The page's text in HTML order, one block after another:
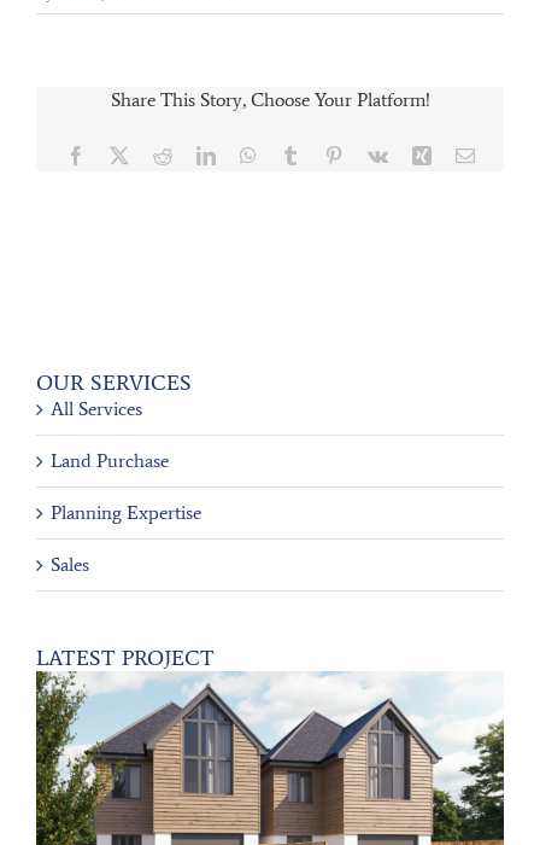
Share This Story, Choose Your Platform!
Facebook RedditLinkedInWhatsApp
Tumblr Pinterest
Vk Xing Email
OUR SERVICES
All Services
Land Purchase
Planning Expertise
Sales
LATEST PROJECT